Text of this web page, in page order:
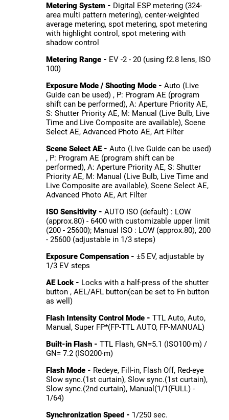
Metering System - Digital ESP metering (324-
area multi pattern metering), center-weighted
average metering, spot metering, spot metering
with highlight control, spot metering with
shadow control
Metering Range - EV -2 - 20 (using f2.8 lens, ISO
100)
Exposure Mode / Shooting Mode - Auto (Live
Guide can be used) , P: Program AE (program
shift can be performed), A: Aperture Priority AE,
S: Shutter Priority AE, M: Manual (Live Bulb, Live
Time and Live Composite are available), Scene
Select AE, Advanced Photo AE, Art Filter
Scene Select AE - Auto (Live Guide can be used)
, P: Program AE (program shift can be
performed), A: Aperture Priority AE, S: Shutter
Priority AE, M: Manual (Live Bulb, Live Time and
Live Composite are available), Scene Select AE,
Advanced Photo AE, Art Filter
ISO Sensitivity - AUTO ISO (default) : LOW
(approx.80) - 6400 with customizable upper limit
(200 - 25600); Manual ISO : LOW (approx.80), 200
- 25600 (adjustable in 1/3 steps)
Exposure Compensation - ±5 EV, adjustable by
1/3 EV steps
AE Lock - Locks with a half-press of the shutter
button , AEL/AFL button(can be set to Fn button
as well)
Flash Intensity Control Mode - TTL Auto, Auto,
Manual, Super FP*(FP-TTL AUTO, FP-MANUAL)
Built-in Flash - TTL Flash, GN=5.1 (ISO100·m) /
GN= 7.2 (ISO200·m)
Flash Mode - Redeye, Fill-in, Flash Off, Red-eye
Slow sync.(1st curtain), Slow sync.(1st curtain),
Slow sync.(2nd curtain), Manual(1/1(FULL) -
1/64)
Synchronization Speed - 1/250 sec.